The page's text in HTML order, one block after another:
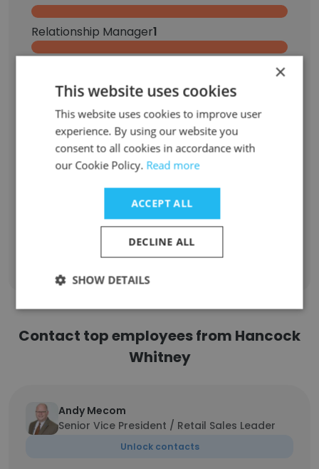
Relationship Manager1
Graphic Design Intern1
Business Information Analyst1
Senior Portfolio Manager 1
Sign Up
Contact top employees from Hancock
Whitney
Andy Mecom
Senior Vice President / Retail Sales Leader
Unlock contacts
×
This website uses cookies
This website uses cookies to improve user
experience. By using our website you
consent to all cookies in accordance with
our Cookie Policy. Read more
ACCEPT ALL
DECLINE ALL
SHOW DETAILS